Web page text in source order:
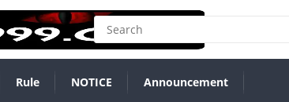
Rule NOTICE Announcement